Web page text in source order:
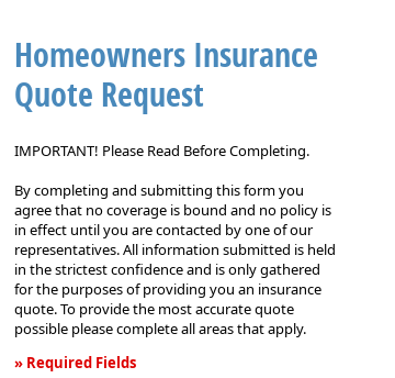
Homeowners Insurance
Quote Request
IMPORTANT! Please Read Before Completing.
By completing and submitting this form you
agree that no coverage is bound and no policy is
in effect until you are contacted by one of our
representatives. All information submitted is held
in the strictest confidence and is only gathered
for the purposes of providing you an insurance
quote. To provide the most accurate quote
possible please complete all areas that apply.
» Required Fields